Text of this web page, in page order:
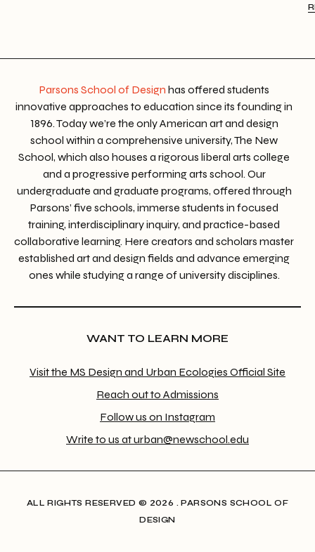
Parsons School of Design has offered students
innovative approaches to education since its founding in
1896. Today we’re the only American art and design
school within a comprehensive university, The New
School, which also houses a rigorous liberal arts college
and a progressive performing arts school. Our
undergraduate and graduate programs, offered through
Parsons’ five schools, immerse students in focused
training, interdisciplinary inquiry, and practice-based
collaborative learning. Here creators and scholars master
established art and design fields and advance emerging
ones while studying a range of university disciplines.
WANT TO LEARN MORE
Visit the MS Design and Urban Ecologies Official Site
Reach out to Admissions
Follow us on Instagram
Write to us at urban@newschool.edu
ALL RIGHTS RESERVED​ © 2026 . PARSONS SCHOOL OF
DESIGN